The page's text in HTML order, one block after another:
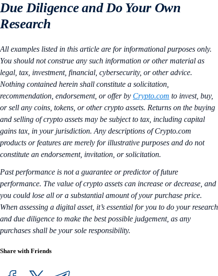
Due Diligence and Do Your Own
Research
All examples listed in this article are for informational purposes only.
You should not construe any such information or other material as
legal, tax, investment, financial, cybersecurity, or other advice.
Nothing contained herein shall constitute a solicitation,
recommendation, endorsement, or offer by Crypto.com to invest, buy,
or sell any coins, tokens, or other crypto assets. Returns on the buying
and selling of crypto assets may be subject to tax, including capital
gains tax, in your jurisdiction. Any descriptions of Crypto.com
products or features are merely for illustrative purposes and do not
constitute an endorsement, invitation, or solicitation.
Past performance is not a guarantee or predictor of future
performance. The value of crypto assets can increase or decrease, and
you could lose all or a substantial amount of your purchase price.
When assessing a digital asset, it’s essential for you to do your research
and due diligence to make the best possible judgement, as any
purchases shall be your sole responsibility.
Share with Friends